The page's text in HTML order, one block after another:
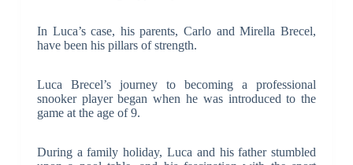
In Luca’s case, his parents, Carlo and Mirella Brecel,
have been his pillars of strength.
Luca Brecel’s journey to becoming a professional
snooker player began when he was introduced to the
game at the age of 9.
During a family holiday, Luca and his father stumbled